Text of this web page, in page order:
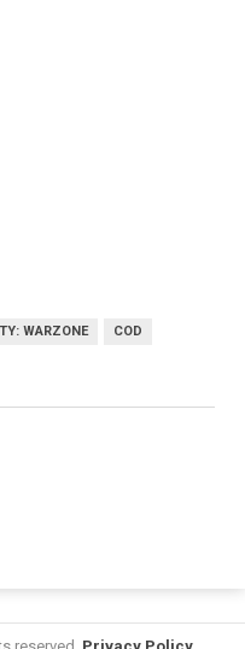
WARZONE COD